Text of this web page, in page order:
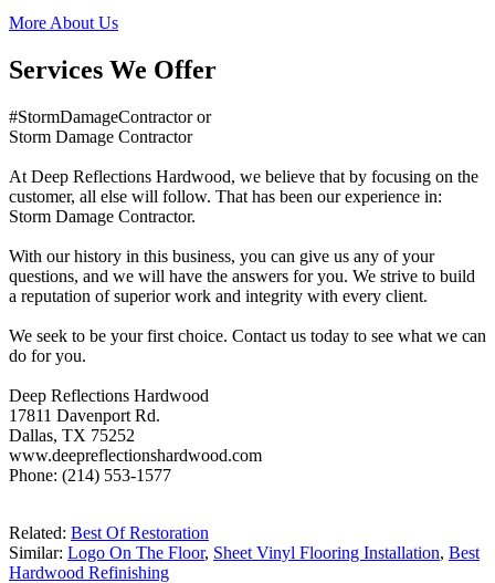
More About Us
Services We Offer
#StormDamageContractor or
Storm Damage Contractor
At Deep Reflections Hardwood, we believe that by focusing on the
customer, all else will follow. That has been our experience in:
Storm Damage Contractor.
With our history in this business, you can give us any of your
questions, and we will have the answers for you. We strive to build
a reputation of superior work and integrity with every client.
We seek to be your first choice. Contact us today to see what we can
do for you.
Deep Reflections Hardwood
17811 Davenport Rd.
Dallas, TX 75252
www.deepreflectionshardwood.com
Phone: (214) 553-1577
Related: Best Of Restoration
Similar: Logo On The Floor, Sheet Vinyl Flooring Installation, Best
Hardwood Refinishing